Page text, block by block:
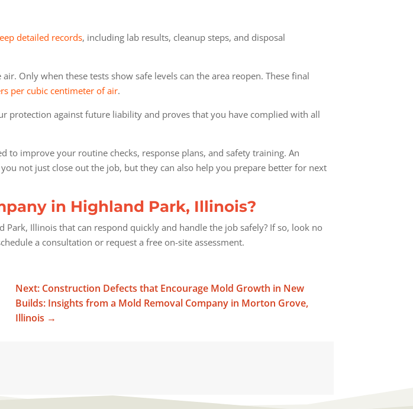
detailed records, including lab results, cleanup steps, and disposal
Only when these tests show safe levels can the area reopen. These final
per cubic centimeter of air.
protection against future liability and proves that you have complied with all
to improve your routine checks, response plans, and safety training. An
not just close out the job, but they can also help you prepare better for next
in Highland Park, Illinois?
Illinois that can respond quickly and handle the job safely? If so, look no
a consultation or request a free on-site assessment.
Next: Construction Defects that Encourage Mold Growth in New
Builds: Insights from a Mold Removal Company in Morton Grove,
Illinois →